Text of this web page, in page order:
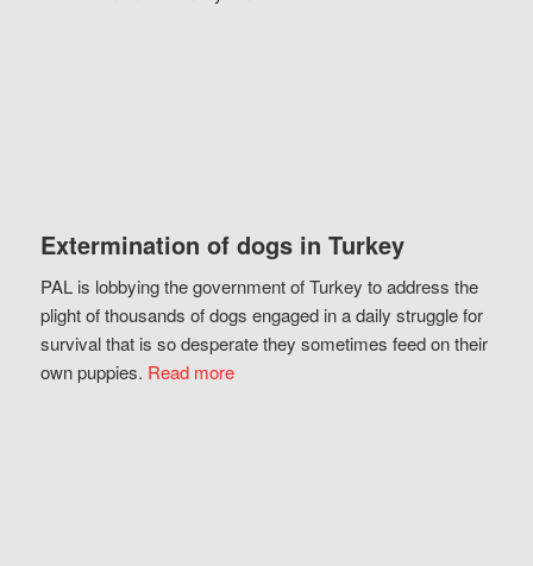
Extermination of dogs in Turkey
PAL is lobbying the government of Turkey to address the
plight of thousands of dogs engaged in a daily struggle for
survival that is so desperate they sometimes feed on their
own puppies. Read more